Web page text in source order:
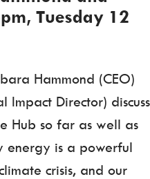
Tuesday 12
Hammond (CEO)
Impact Director) discuss
Hub so far as well as
energy is a powerful
crisis, and our